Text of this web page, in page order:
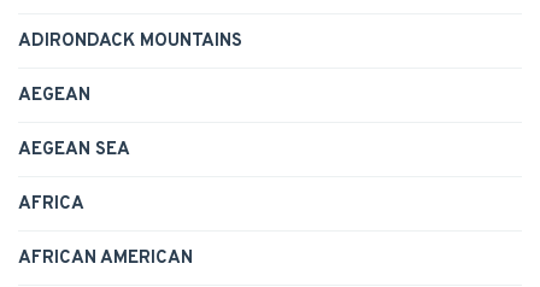
ADIRONDACK MOUNTAINS
AEGEAN
AEGEAN SEA
AFRICA
AFRICAN AMERICAN